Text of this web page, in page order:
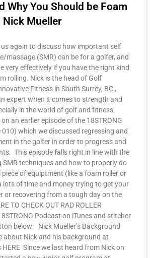
Why You Should be Foam
Nick Mueller
us again to discuss how important self
massage (SMR) can be for a golfer, and
very effectively if you have the right kind
rolling. Nick is the head of Golf
Fitness in South Surrey, BC ,
expert when it comes to strength and
in the world of golf and fitness.
an earlier episode of the 18STRONG
which we discussed regressing and
in the golfer in order to progress and
This episode falls right in line with the
SMR techniques and how to properly do
of equiptment (like a foam roller or
lots of time and money trying to get your
or recovering from a tough day on the
TO CHECK OUT RAD ROLLER
Podcast on iTunes and stitcher
below: Nick Mueller’s Background
about Nick and his background at
Since we last heard from Nick on